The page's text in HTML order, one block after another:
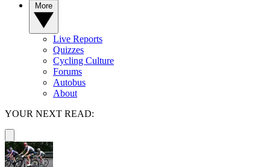
Live Reports
Quizzes
Cycling Culture
Forums
Autobus
About
YOUR NEXT READ: